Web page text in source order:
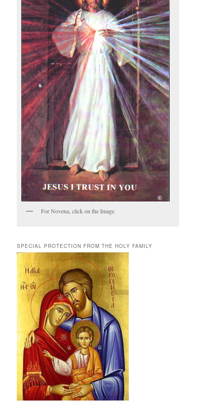
For Novena, click on the Image
SPECIAL PROTECTION FROM THE HOLY FAMILY